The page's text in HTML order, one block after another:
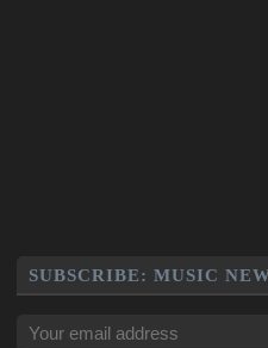
SUBSCRIBE: MUSIC